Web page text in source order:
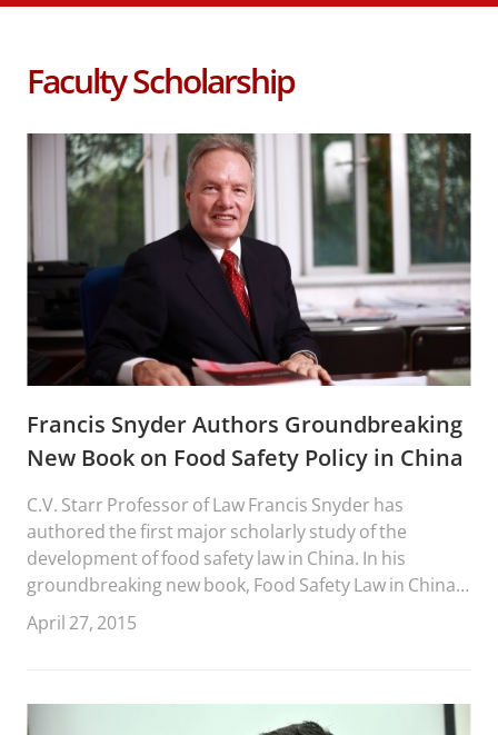
Faculty Scholarship
Francis Snyder Authors Groundbreaking
New Book on Food Safety Policy in China
C.V. Starr Professor of Law Francis Snyder has
authored the first major scholarly study of the
development of food safety law in China. In his
groundbreaking new book, Food Safety Law in China:
Making Transnational Law, Professor Snyder traces
the development of China food safety law and policy
April 27, 2015